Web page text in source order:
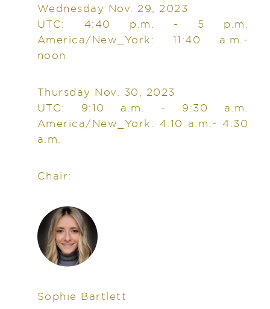
Wednesday Nov. 29, 2023
UTC: 4:40 p.m. - 5 p.m.
America/New_York: 11:40 a.m.-
noon
Thursday Nov. 30, 2023
UTC: 9:10 a.m. - 9:30 a.m.
America/New_York: 4:10 a.m.- 4:30
a.m.
Chair:
Sophie Bartlett